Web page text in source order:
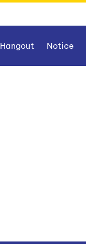
Hangout Notice